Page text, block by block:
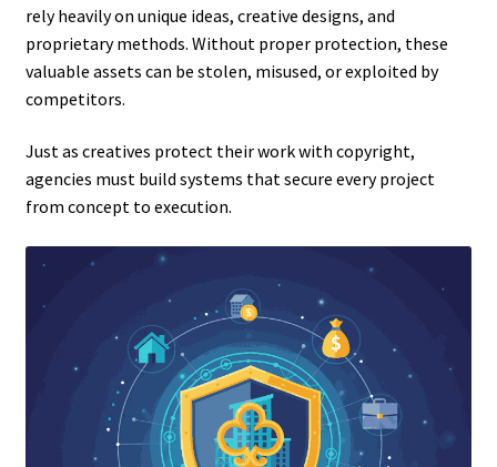
rely heavily on unique ideas, creative designs, and
proprietary methods. Without proper protection, these
valuable assets can be stolen, misused, or exploited by
competitors.
Just as creatives protect their work with copyright,
agencies must build systems that secure every project
from concept to execution.